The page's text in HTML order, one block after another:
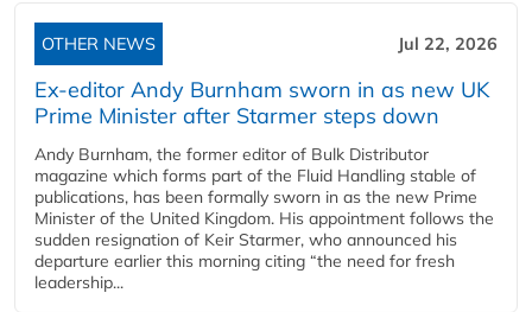
OTHER NEWS Jul 22, 2026
Ex-editor Andy Burnham sworn in as new UK
Prime Minister after Starmer steps down
Andy Burnham, the former editor of Bulk Distributor
magazine which forms part of the Fluid Handling stable of
publications, has been formally sworn in as the new Prime
Minister of the United Kingdom. His appointment follows the
sudden resignation of Keir Starmer, who announced his
departure earlier this morning citing “the need for fresh
leadership...